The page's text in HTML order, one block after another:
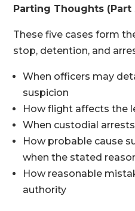
Parting Thoughts (Part
These five cases form
stop, detention, and
When officers may
suspicion
How flight affects the
When custodial
How probable cause
when the stated
How reasonable
authority